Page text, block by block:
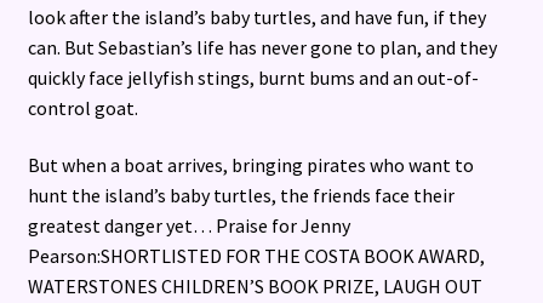
look after the island’s baby turtles, and have fun, if they
can. But Sebastian’s life has never gone to plan, and they
quickly face jellyfish stings, burnt bums and an out-of-
control goat.
But when a boat arrives, bringing pirates who want to
hunt the island’s baby turtles, the friends face their
greatest danger yet… Praise for Jenny
Pearson:SHORTLISTED FOR THE COSTA BOOK AWARD,
WATERSTONES CHILDREN’S BOOK PRIZE, LAUGH OUT